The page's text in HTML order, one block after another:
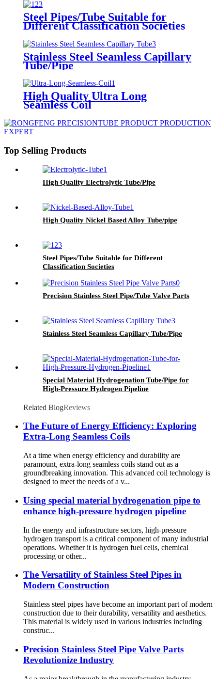
Steel Pipes/Tube Suitable for
Different Classification Societies
Stainless Steel Seamless Capillary
Tube/Pipe
High Quality Ultra Long
Seamless Coil
Top Selling Products
High Quality Electrolytic Tube/Pipe
High Quality Nickel Based Alloy Tube/pipe
Steel Pipes/Tube Suitable for Different
Classification Societies
Precision Stainless Steel Pipe/Tube Valve Parts
Stainless Steel Seamless Capillary Tube/Pipe
Special Material Hydrogenation Tube/Pipe for
High-Pressure Hydrogen Pipeline
Related BlogReviews
The Future of Energy Efficiency: Exploring
Extra-Long Seamless Coils
At a time when energy efficiency and durability are
paramount, extra-long seamless coils stand out as a
groundbreaking innovation. This advanced coil technology is
designed to meet the needs of a v...
Using special material hydrogenation pipe to
enhance high-pressure hydrogen pipeline
In the energy and infrastructure sectors, high-pressure
hydrogen transport is a critical component of many industrial
operations. Whether it is hydrogen fuel cells, chemical
processing or other...
The Versatility of Stainless Steel Pipes in
Modern Construction
Stainless steel pipes have become an important part of modern
construction due to their durability, versatility and aesthetics.
This material is widely used in various industries including
construc...
Precision Stainless Steel Pipe Valve Parts
Revolutionize Industry